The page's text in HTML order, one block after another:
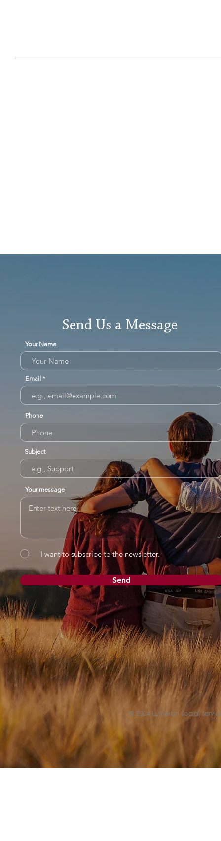
Send Us a Message
Your Name
Email
Phone
Subject
Your message
I want to subscribe to the newsletter.
Send
© 2024 Lutheran Social